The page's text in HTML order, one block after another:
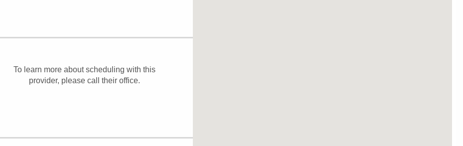
To learn more about scheduling with this
provider, please call their office.